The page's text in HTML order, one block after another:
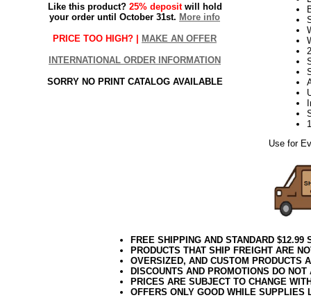
Like this product? 25% depositwill hold
your order until October 31st. More info
PRICE TOO HIGH? | MAKE AN OFFER
INTERNATIONAL ORDER INFORMATION
SORRY NO PRINT CATALOG AVAILABLE
Use for
FREE SHIPPING AND STANDARD
PRODUCTS THAT SHIP FREIGHT ARE
OVERSIZED, AND CUSTOM PRODUCTS
DISCOUNTS AND PROMOTIONS DO
PRICES ARE SUBJECT TO CHANGE
OFFERS ONLY GOOD WHILE SUPPLIES